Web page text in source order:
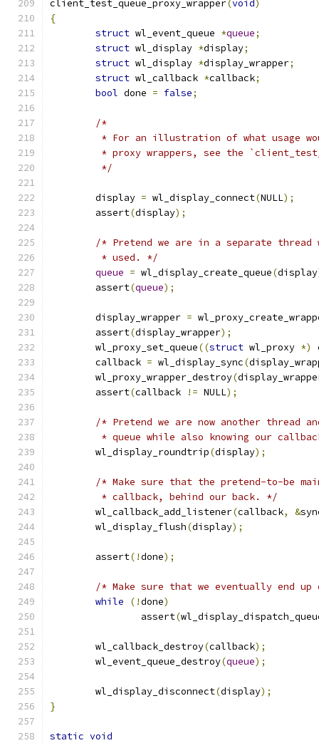
client_test_queue_proxy_wrapper(void)
{
struct wl_event_queue *queue;
struct wl_display *display;
struct wl_display *display_wrapper;
struct wl_callback *callback;
bool done = false;
/*
* For an illustration of what usage
* proxy wrappers, see the
	 */
	display
= wl_display_connect(NULL);
	assert
(display);
/* Pretend we are in a separate thread
	 * used. */
queue = wl_display_create_queue(display
	assert
(queue);
	display_wrapper
=
	assert
(display_wrapper);
	wl_proxy_set_queue
((struct wl_proxy *)
	callback
= wl_display_sync(
	wl_proxy_wrapper_destroy
(
	assert
(callback != NULL);
/* Pretend we are now another thread
* queue while also knowing our
	wl_display_roundtrip
(display);
/* Make sure that the pretend-to-be
	 * callback, behind our back. */
	wl_callback_add_listener
(callback, &
	wl_display_flush
(display);
	assert
(!done);
/* Make sure that we eventually end
while
(!done)
		assert
(
	wl_callback_destroy
(callback);
	wl_event_queue_destroy
(queue);
	wl_display_disconnect
(display);
}
static void